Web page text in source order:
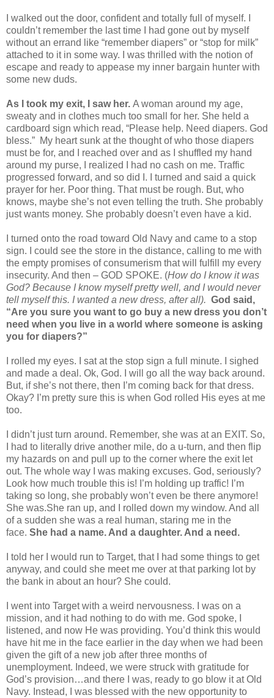
I walked out the door, confident and totally full of myself. I
couldn’t remember the last time I had gone out by myself
without an errand like “remember diapers” or “stop for milk”
attached to it in some way. I was thrilled with the notion of
escape and ready to appease my inner bargain hunter with
some new duds.
As I took my exit, I saw her. A woman around my age,
sweaty and in clothes much too small for her. She held a
cardboard sign which read, “Please help. Need diapers. God
bless.” My heart sunk at the thought of who those diapers
must be for, and I reached over and as I shuffled my hand
around my purse, I realized I had no cash on me. Traffic
progressed forward, and so did I. I turned and said a quick
prayer for her. Poor thing. That must be rough. But, who
knows, maybe she’s not even telling the truth. She probably
just wants money. She probably doesn’t even have a kid.
I turned onto the road toward Old Navy and came to a stop
sign. I could see the store in the distance, calling to me with
the empty promises of consumerism that will fulfill my every
insecurity. And then – GOD SPOKE. (How do I know it was
God? Because I know myself pretty well, and I would never
tell myself this. I wanted a new dress, after all). God said,
“Are you sure you want to go buy a new dress you don’t
need when you live in a world where someone is asking
you for diapers?”
I rolled my eyes. I sat at the stop sign a full minute. I sighed
and made a deal. Ok, God. I will go all the way back around.
But, if she’s not there, then I’m coming back for that dress.
Okay? I’m pretty sure this is when God rolled His eyes at me
too.
I didn’t just turn around. Remember, she was at an EXIT. So,
I had to literally drive another mile, do a u-turn, and then flip
my hazards on and pull up to the corner where the exit let
out. The whole way I was making excuses. God, seriously?
Look how much trouble this is! I’m holding up traffic! I’m
taking so long, she probably won’t even be there anymore!
She was.She ran up, and I rolled down my window. And all
of a sudden she was a real human, staring me in the
face. She had a name. And a daughter. And a need.
I told her I would run to Target, that I had some things to get
anyway, and could she meet me over at that parking lot by
the bank in about an hour? She could.
I went into Target with a weird nervousness. I was on a
mission, and it had nothing to do with me. God spoke, I
listened, and now He was providing. You’d think this would
have hit me in the face earlier in the day when we had been
given the gift of a new job after three months of
unemployment. Indeed, we were struck with gratitude for
God’s provision…and there I was, ready to go blow it at Old
Navy. Instead, I was blessed with the new opportunity to